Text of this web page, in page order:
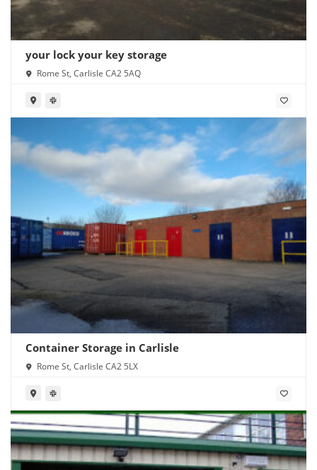
your lock your key storage
Rome St, Carlisle CA2 5AQ
Container Storage in Carlisle
Rome St, Carlisle CA2 5LX